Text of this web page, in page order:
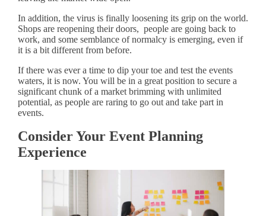
In addition, the virus is finally loosening its grip on the world.
Shops are reopening their doors, people are going back to
work, and some semblance of normalcy is emerging, even if
it is a bit different from before.
If there was ever a time to dip your toe and test the events
waters, it is now. You will be in a great position to secure a
significant chunk of a market brimming with unlimited
potential, as people are raring to go out and take part in
events.
Consider Your Event Planning
Experience